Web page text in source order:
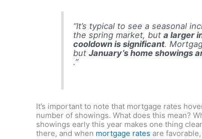
“It’s typical to see a seasonal
the spring market, buta larger
cooldown is significant.
butJanuary’s home showings
.”
It’s important to note that mortgage rates
number of showings. What does this mean?
showings early this year makes one thing
there, and when mortgage rates are